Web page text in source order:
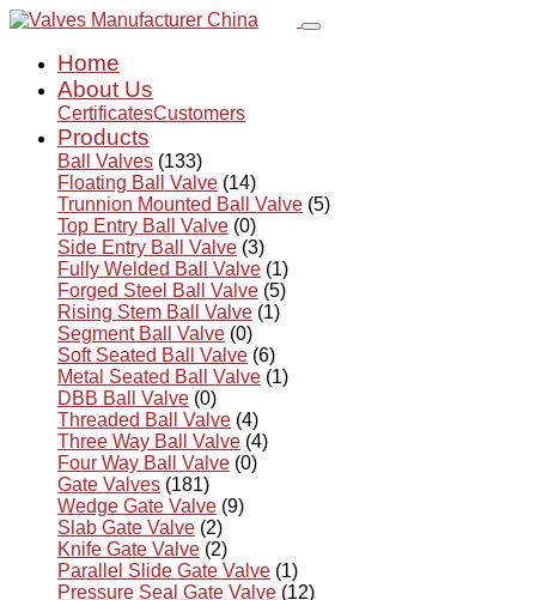
Home
About Us
CertificatesCustomers
Products
Ball Valves (133)
Floating Ball Valve (14)
Trunnion Mounted Ball Valve (5)
Top Entry Ball Valve (0)
Side Entry Ball Valve (3)
Fully Welded Ball Valve (1)
Forged Steel Ball Valve (5)
Rising Stem Ball Valve (1)
Segment Ball Valve (0)
Soft Seated Ball Valve (6)
Metal Seated Ball Valve (1)
DBB Ball Valve (0)
Threaded Ball Valve (4)
Three Way Ball Valve (4)
Four Way Ball Valve (0)
Gate Valves (181)
Wedge Gate Valve (9)
Slab Gate Valve (2)
Knife Gate Valve (2)
Parallel Slide Gate Valve (1)
Pressure Seal Gate Valve (12)